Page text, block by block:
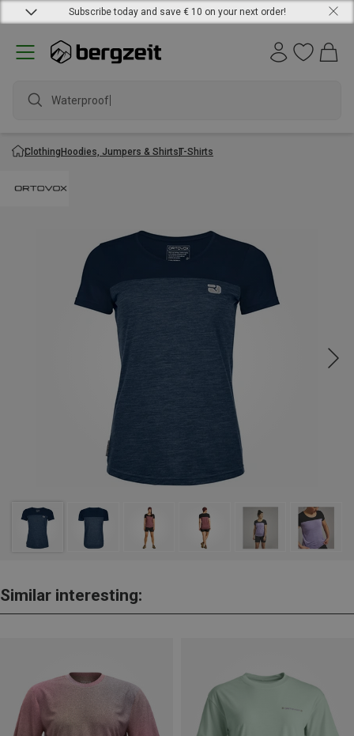
Subscribe today and save € 10 on your next order!
Waterproof jac
ClothingHoodies, Jumpers & ShirtsT-Shirts
Similar interesting: